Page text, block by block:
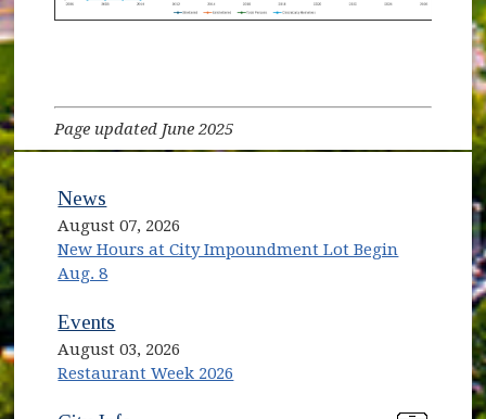
Page updated June 2025
News
August 07, 2026
New Hours at City Impoundment Lot Begin
Aug. 8
Events
August 03, 2026
Restaurant Week 2026